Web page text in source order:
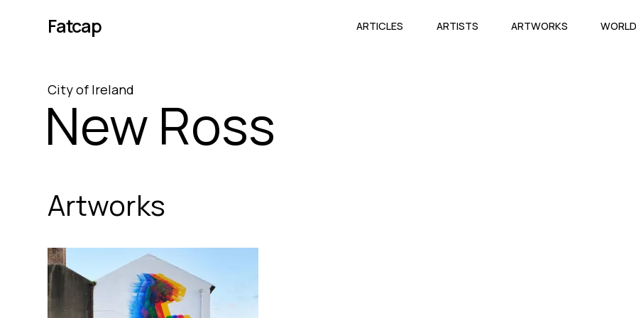
Fatcap ARTICLES ARTISTS ARTWORKS
Cityof Ireland
New Ross
Artworks